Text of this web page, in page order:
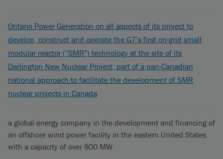
Ontario Power Generation on all aspects of its project to
develop, construct and operate the G7’s first on-grid small
modular reactor (“SMR”) technology at the site of its
Darlington New Nuclear Project, part of a pan-Canadian
national approach to facilitate the development of SMR
nuclear projects in Canada
a global energy company in the development and financing of
an offshore wind power facility in the eastern United States
with a capacity of over 800 MW